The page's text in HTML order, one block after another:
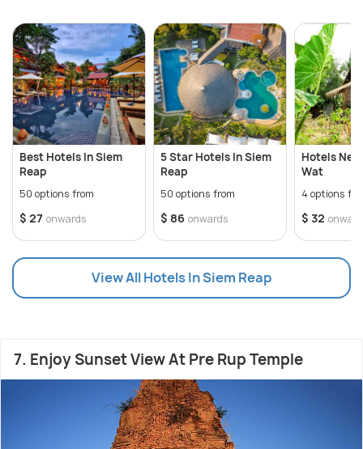
Best Hotels In Siem
Reap
50 options from
$ 27 onwards
5 Star Hotels In Siem
Reap
50 options from
$ 86 onwards
Hotels
Wat
4 options
$ 32
View All Hotels In Siem Reap
7. Enjoy Sunset View At Pre Rup Temple